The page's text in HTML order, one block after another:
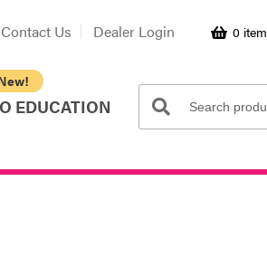
0
Contact Us Dealer Login
Search
for:
Search
EDUCATION